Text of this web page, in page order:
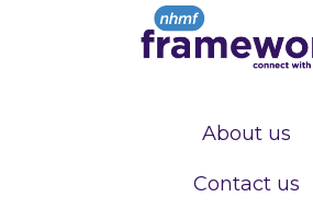
About us
Contact us